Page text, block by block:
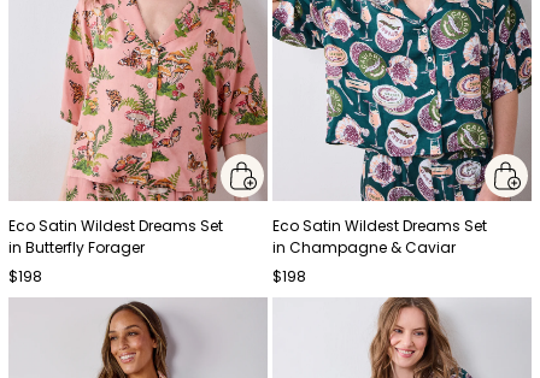
Eco Satin Wildest Dreams Set
in Butterfly Forager
$198
Eco Satin Wildest Dreams Set
in Champagne & Caviar
$198